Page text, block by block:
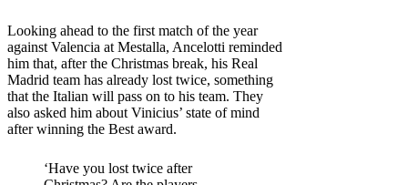
Looking ahead to the first match of the year
against Valencia at Mestalla, Ancelotti reminded
him that, after the Christmas break, his Real
Madrid team has already lost twice, something
that the Italian will pass on to his team. They
also asked him about Vinicius’ state of mind
after winning the Best award.
‘Have you lost twice after